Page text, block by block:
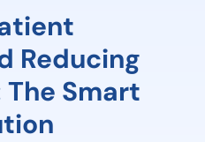
Reducing
Smart